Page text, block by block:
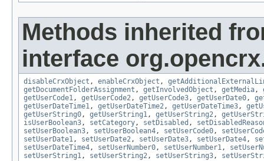
Methods inherited
interface
disableCrxObject , enableCrxObject ,
getDocumentFolderAssignment , getInvolvedObject , getMedia,
getUserCode1, getUserCode2, getUserCode3, getUserDate0,
getUserDateTime1, getUserDateTime2, getUserDateTime3,
getUserString0, getUserString1, getUserString2,
isUserBoolean3, setCategory, setDisabled ,
setUserBoolean3, setUserBoolean4, setUserCode0,
setUserDate1, setUserDate2, setUserDate3, setUserDate4,
setUserDateTime4, setUserNumber0, setUserNumber1,
setUserString1, setUserString2, setUserString3,